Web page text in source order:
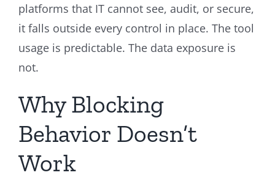
platforms that IT cannot see, audit, or secure,
it falls outside every control in place. The tool
usage is predictable. The data exposure is
not.
Why Blocking
Behavior Doesn’t
Work